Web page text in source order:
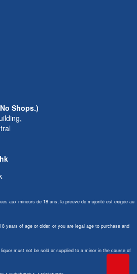
Shops.)
aux mineurs de 18 ans; la preuve de majorité est exigée au
years of age or older, or you are legal age to purchase and
must not be sold or supplied to a minor in the course of